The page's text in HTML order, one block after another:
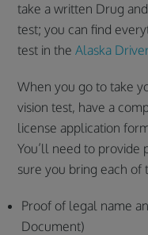
take a written Drug
test; you can find
test in theAlaska
When you go to take
vision test, have a
license application
You’ll need to provide
sure you bring each of
Proof of legal name
Document)